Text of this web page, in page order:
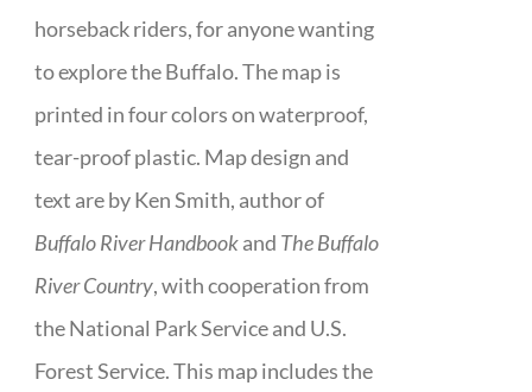
horseback riders, for anyone wanting
to explore the Buffalo. The map is
printed in four colors on waterproof,
tear-proof plastic. Map design and
text are by Ken Smith, author of
Buffalo River Handbookand The Buffalo
River Country, with cooperation from
the National Park Service and U.S.
Forest Service. This map includes the